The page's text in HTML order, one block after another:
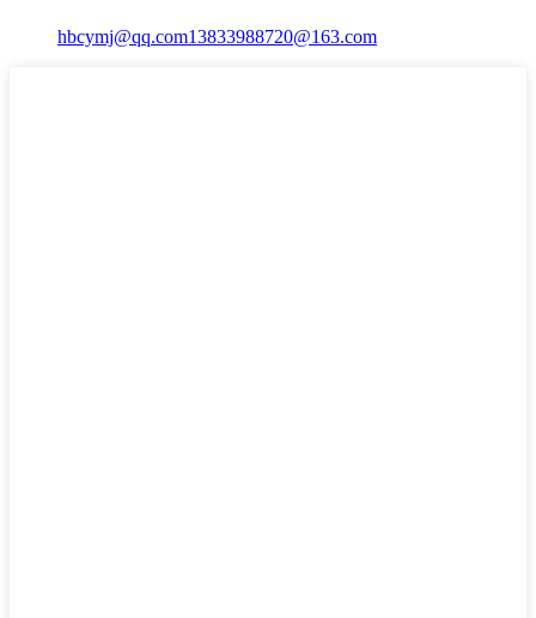
hbcymj@qq.com13833988720@163.com